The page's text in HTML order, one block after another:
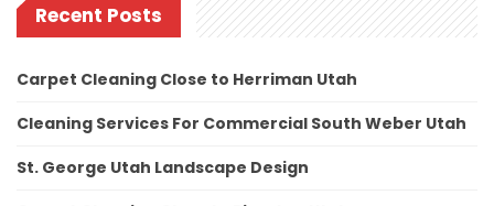
Recent Posts
Carpet Cleaning Close to Herriman Utah
Cleaning Services For Commercial South Weber Utah
St. George Utah Landscape Design